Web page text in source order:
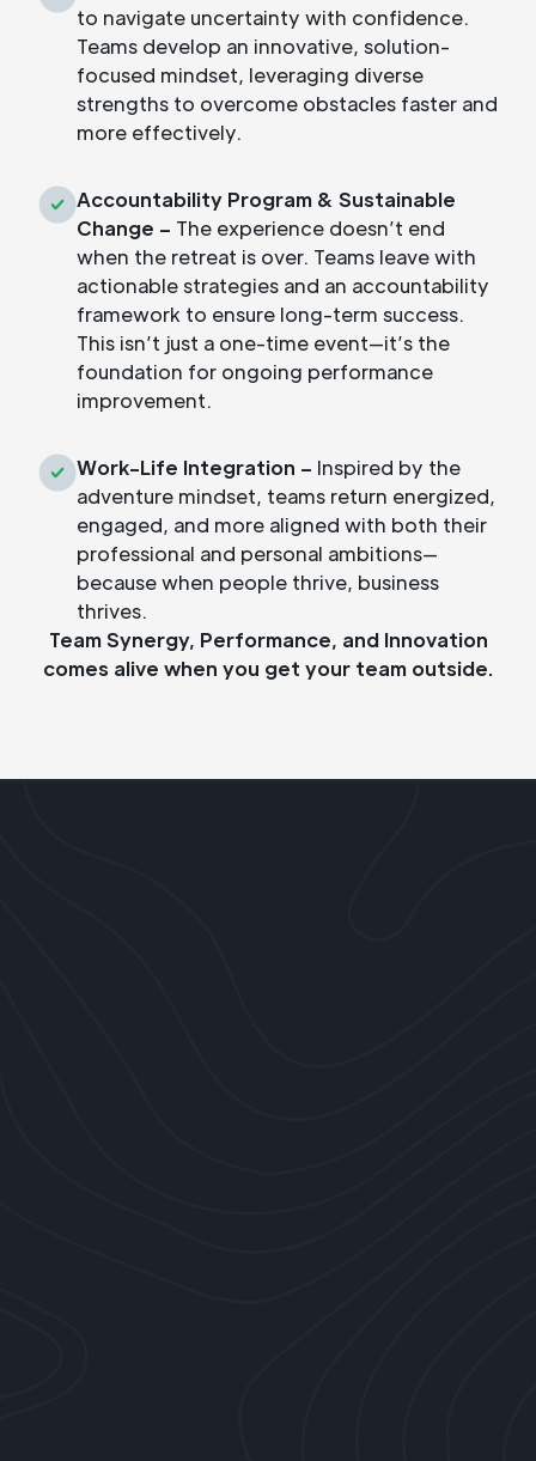
to navigate uncertainty with confidence.
Teams develop an innovative, solution-
focused mindset, leveraging diverse
strengths to overcome obstacles faster and
more effectively.
Accountability Program & Sustainable
Change – The experience doesn’t end
when the retreat is over. Teams leave with
actionable strategies and an accountability
framework to ensure long-term success.
This isn’t just a one-time event—it’s the
foundation for ongoing performance
improvement.
Work-Life Integration – Inspired by the
adventure mindset, teams return energized,
engaged, and more aligned with both their
professional and personal ambitions—
because when people thrive, business
thrives.
Team Synergy, Performance, and Innovation
comes alive when you get your team outside.